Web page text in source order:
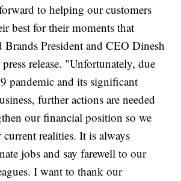
to helping our customers
best for their moments that
Brands President and CEO Dinesh
release. "Unfortunately, due
pandemic and its significant
further actions are needed
our financial position so we
current realities. It is always
jobs and say farewell to our
I want to thank our